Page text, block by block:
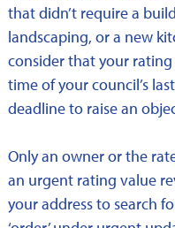
that didn’t require a
landscaping, or a new
consider that your
time of your council’s
deadline to raise an
Only an owner or the
an urgent rating value
your address to search